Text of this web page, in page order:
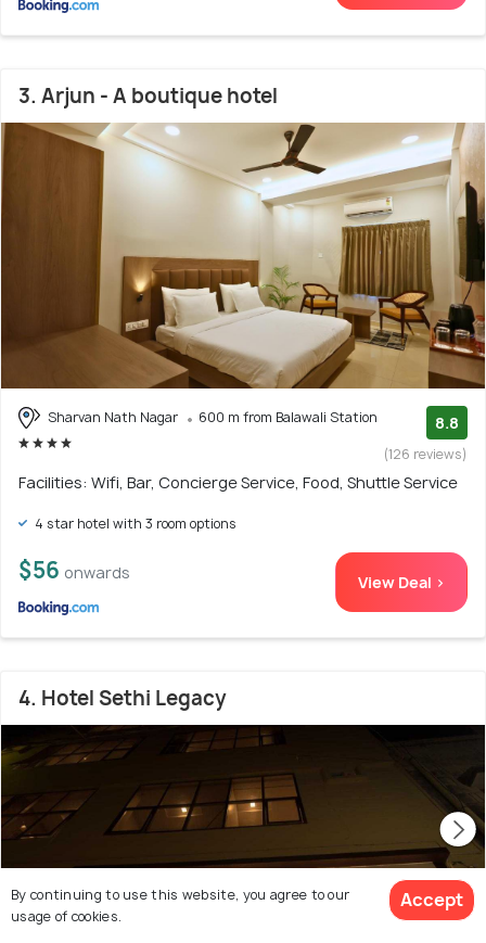
3. Arjun - A boutique hotel
Sharvan Nath Nagar 600 m from Balawali Station 8.8
(126 reviews)
Facilities: Wifi, Bar, Concierge Service, Food, Shuttle Service
4 star hotel with 3 room options
$56 onwards View Deal >
4. Hotel Sethi Legacy
By continuing to use this website, you agree to our
usage of cookies.
Accept